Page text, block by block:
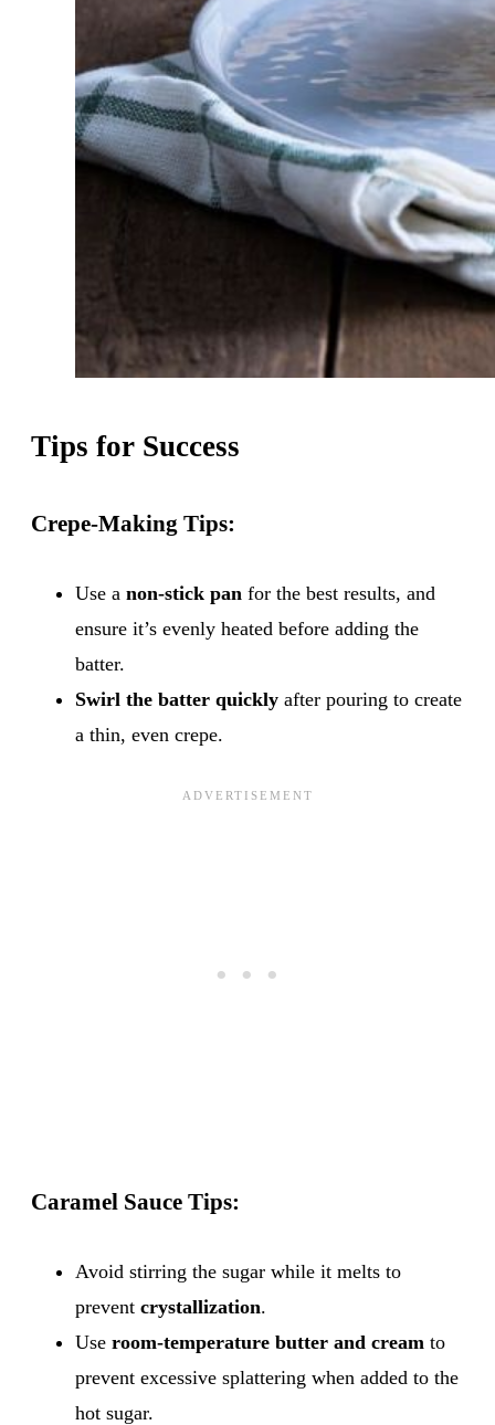
Tips for Success
Crepe-Making Tips:
Use a non-stick pan for the best results, and
ensure it’s evenly heated before adding the
batter.
Swirl the batter quickly after pouring to create
a thin, even crepe.
Caramel Sauce Tips:
Avoid stirring the sugar while it melts to
prevent crystallization.
Use room-temperature butter and cream to
prevent excessive splattering when added to the
hot sugar.